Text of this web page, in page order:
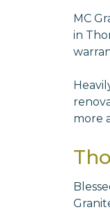
MC
in
more